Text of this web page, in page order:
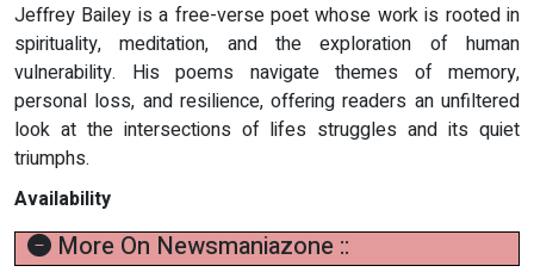
Jeffrey Bailey is a free-verse poet whose work is rooted in
spirituality, meditation, and the exploration of human
vulnerability. His poems navigate themes of memory,
personal loss, and resilience, offering readers an unfiltered
look at the intersections of lifes struggles and its quiet
triumphs.
Availability
More On Newsmaniazone ::